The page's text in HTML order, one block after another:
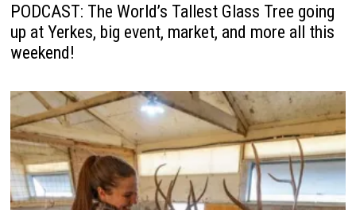
PODCAST: The World’s Tallest Glass Tree going
up at Yerkes, big event, market, and more all this
weekend!